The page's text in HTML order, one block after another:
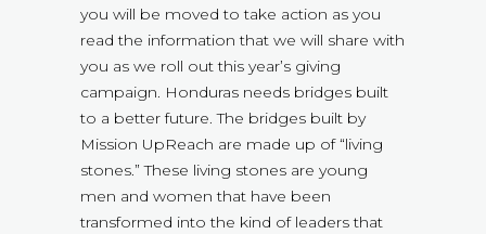
you will be moved to take action as you
read the information that we will share with
you as we roll out this year’s giving
campaign. Honduras needs bridges built
to a better future. The bridges built by
Mission UpReach are made up of “living
stones.” These living stones are young
men and women that have been
transformed into the kind of leaders that